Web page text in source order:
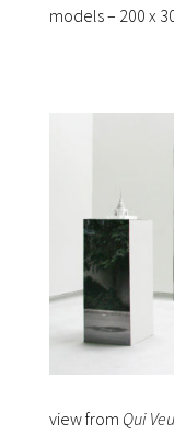
models – 200 x
view from Qui